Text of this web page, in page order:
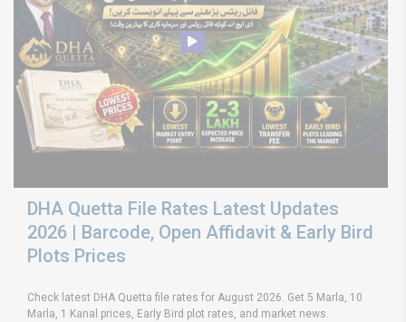
DHA Quetta File Rates Latest Updates
2026 | Barcode, Open Affidavit & Early Bird
Plots Prices
Check latest DHA Quetta file rates for August 2026. Get 5 Marla, 10
Marla, 1 Kanal prices, Early Bird plot rates, and market news.